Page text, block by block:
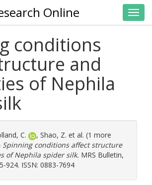
Online
conditions
and
of Nephila
C. , Shao, Z. et al. (1 more
Spinning conditions affect structure
of Nephila spider silk. MRS Bulletin,
924. ISSN: 0883-7694